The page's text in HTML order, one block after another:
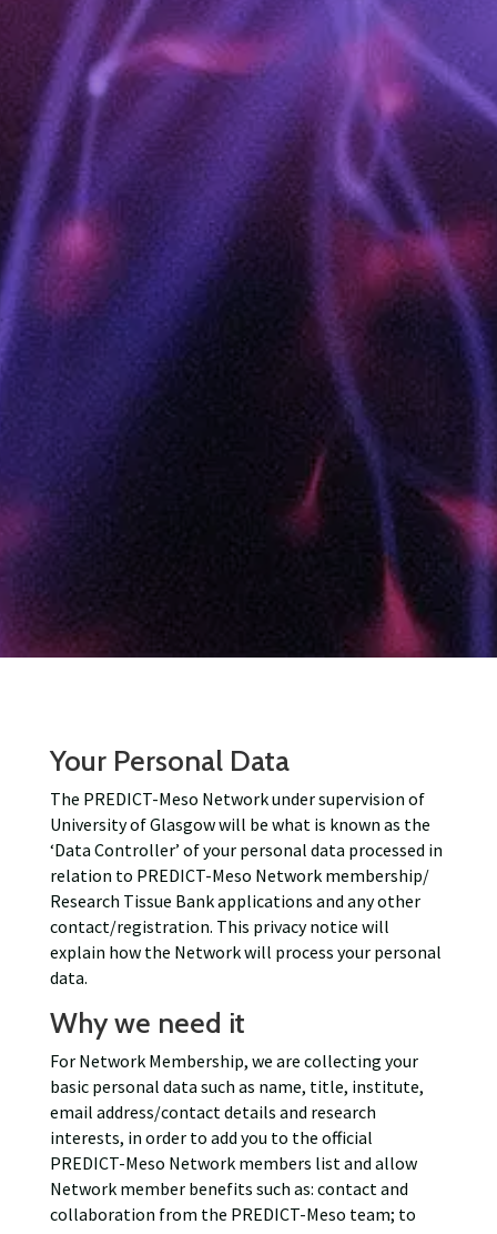
Your Personal Data
The PREDICT-Meso Network under supervision of
University of Glasgow will be what is known as the
‘Data Controller’ of your personal data processed in
relation to PREDICT-Meso Network membership/
Research Tissue Bank applications and any other
contact/registration. This privacy notice will
explain how the Network will process your personal
data.
Why we need it
For Network Membership, we are collecting your
basic personal data such as name, title, institute,
email address/contact details and research
interests, in order to add you to the official
PREDICT-Meso Network members list and allow
Network member benefits such as: contact and
collaboration from the PREDICT-Meso team; to